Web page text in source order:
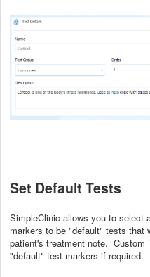
Set Default Tests
SimpleClinic allows you to select
markers to be "default" tests that
patient's treatment note. Custom
"default" test markers if required.